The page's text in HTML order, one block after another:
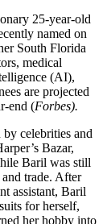
25-year-old
named on
South Florida
medical
(AI),
are projected
end (Forbes).
celebrities and
Bazar,
Baril was still
trade. After
assistant, Baril
for herself,
her hobby into